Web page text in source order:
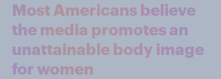
Most Americans believe
the media promotes an
unattainable body image
for women